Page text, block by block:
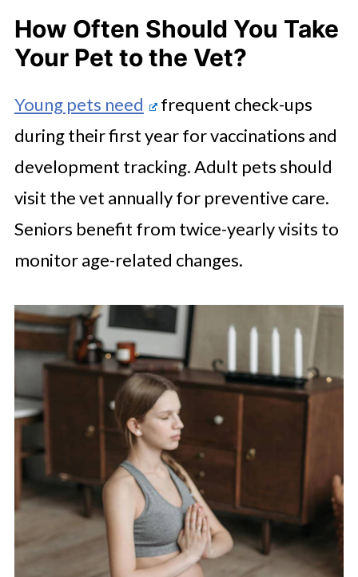
How Often Should You Take
Your Pet to the Vet?
Young pets need
frequent check-ups
during their first year for vaccinations and
development tracking. Adult pets should
visit the vet annually for preventive care.
Seniors benefit from twice-yearly visits to
monitor age-related changes.